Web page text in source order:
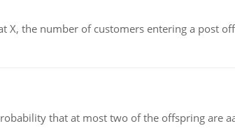
the number of customers entering a post
that at most two of the offspring are